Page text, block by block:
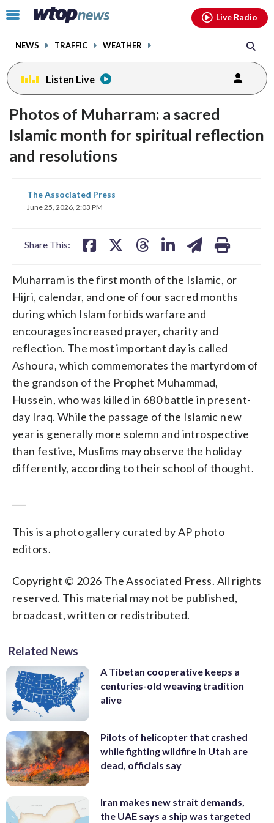
Click
toggle
menu.
NEWS TRAFFIC WEATHER
Live Radio
Listen Live
Photos of Muharram: a sacred
Islamic month for spiritual reflection
and resolutions
The Associated Press
June 25, 2026, 2:03 PM
Share This:
share
on
share
Muharram is the first month of the Islamic, or
Hijri, calendar, and one of four sacred months
during which Islam forbids warfare and
encourages increased prayer, charity and
reflection. The most important day is called
Ashoura, which commemorates the martyrdom of
the grandson of the Prophet Muhammad,
Hussein, who was killed in 680 battle in present-
day Iraq. While the passage of the Islamic new
year is generally more solemn and introspective
than festive, Muslims may observe the holiday
differently, according to their school of thought.
This is a photo gallery curated by AP photo
editors.
Copyright © 2026 The Associated Press. All rights
reserved. This material may not be published,
broadcast, written or redistributed.
Related News
A Tibetan cooperative keeps a
centuries-old weaving tradition
alive
Pilots of helicopter that crashed
while fighting wildfire in Utah are
dead, officials say
Iran makes new strait demands,
the UAE says a ship was targeted
facebookinstagram youtubethreads